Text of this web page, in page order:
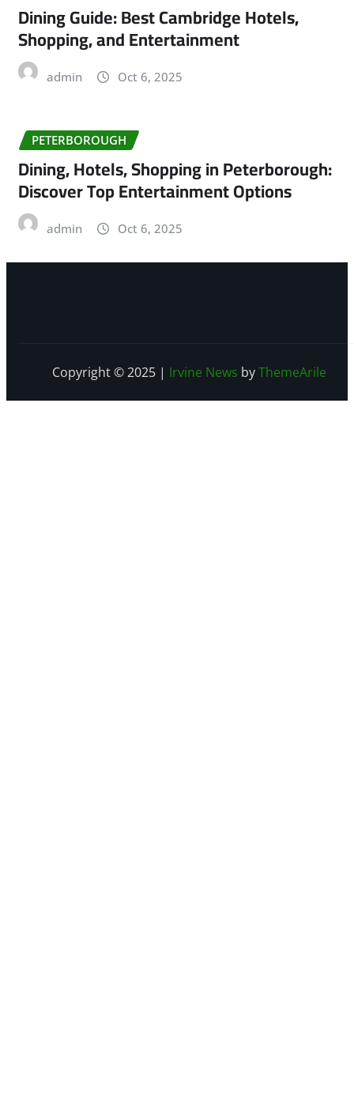
Dining Guide: Best Cambridge Hotels,
Shopping, and Entertainment
admin Oct 6, 2025
PETERBOROUGH
Dining, Hotels, Shopping in Peterborough:
Discover Top Entertainment Options
admin Oct 6, 2025
Copyright © 2025 | Irvine News byThemeArile